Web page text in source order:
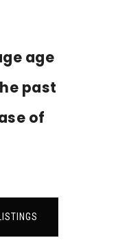
age
past
of